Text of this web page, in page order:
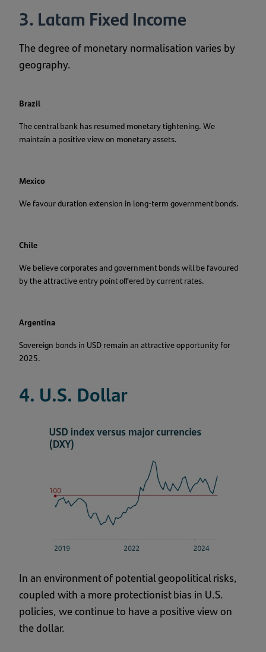
3. Latam Fixed Income
The degree of monetary normalisation varies by
geography.
Brazil
The central bank has resumed monetary tightening. We
maintain a positive view on monetary assets.
Mexico
We favour duration extension in long-term government bonds.
Chile
We believe corporates and government bonds will be favoured
by the attractive entry point offered by current rates.
Argentina
Sovereign bonds in USD remain an attractive opportunity for
2025.
4. U.S. Dollar
In an environment of potential geopolitical risks,
coupled with a more protectionist bias in U.S.
policies, we continue to have a positive view on
the dollar.